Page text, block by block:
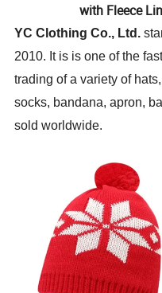
with Fleece
YC Clothing Co., Ltd.
2010. It is is one of the
trading of a variety of
socks, bandana, apron,
sold worldwide.